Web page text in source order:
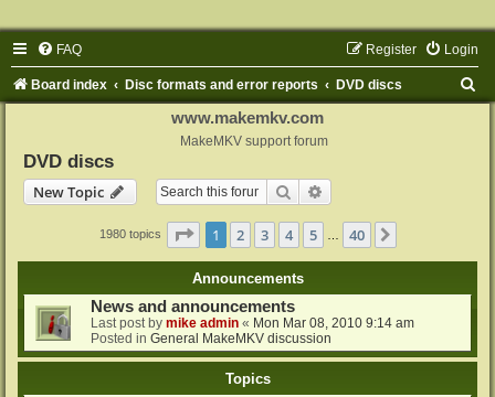
FAQ Login
Register
Board index Disc formats and error reports DVD discs
www.makemkv.com
MakeMKV support forum
DVD discs
New Topic
Search
1980 topics Page 1of 40
1 2 3 4 5 40
Announcements
News and announcements
Last post by mike admin « Mon Mar 08, 2010 9:14 am
Posted in General MakeMKV discussion
Topics